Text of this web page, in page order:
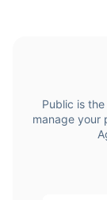
Public is
manage your